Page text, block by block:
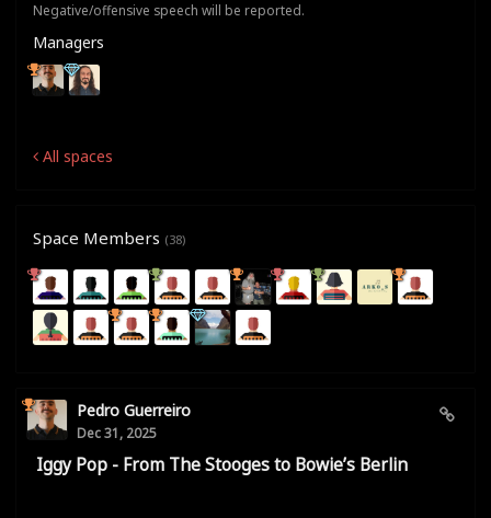
Negative/offensive speech will be reported.
Managers
All spaces
Space Members (38)
Pedro Guerreiro
Dec 31, 2025
Iggy Pop - From The Stooges to Bowie’s Berlin